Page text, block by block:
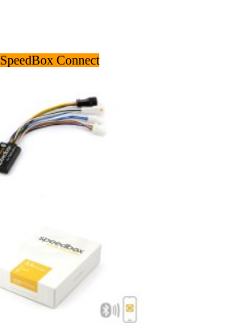
SpeedBox Connect